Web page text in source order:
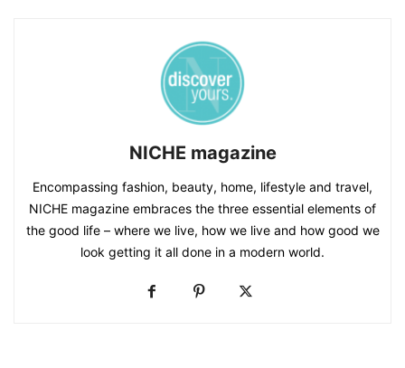
NICHE magazine
Encompassing fashion, beauty, home, lifestyle and travel,
NICHE magazine embraces the three essential elements of
the good life – where we live, how we live and how good we
look getting it all done in a modern world.